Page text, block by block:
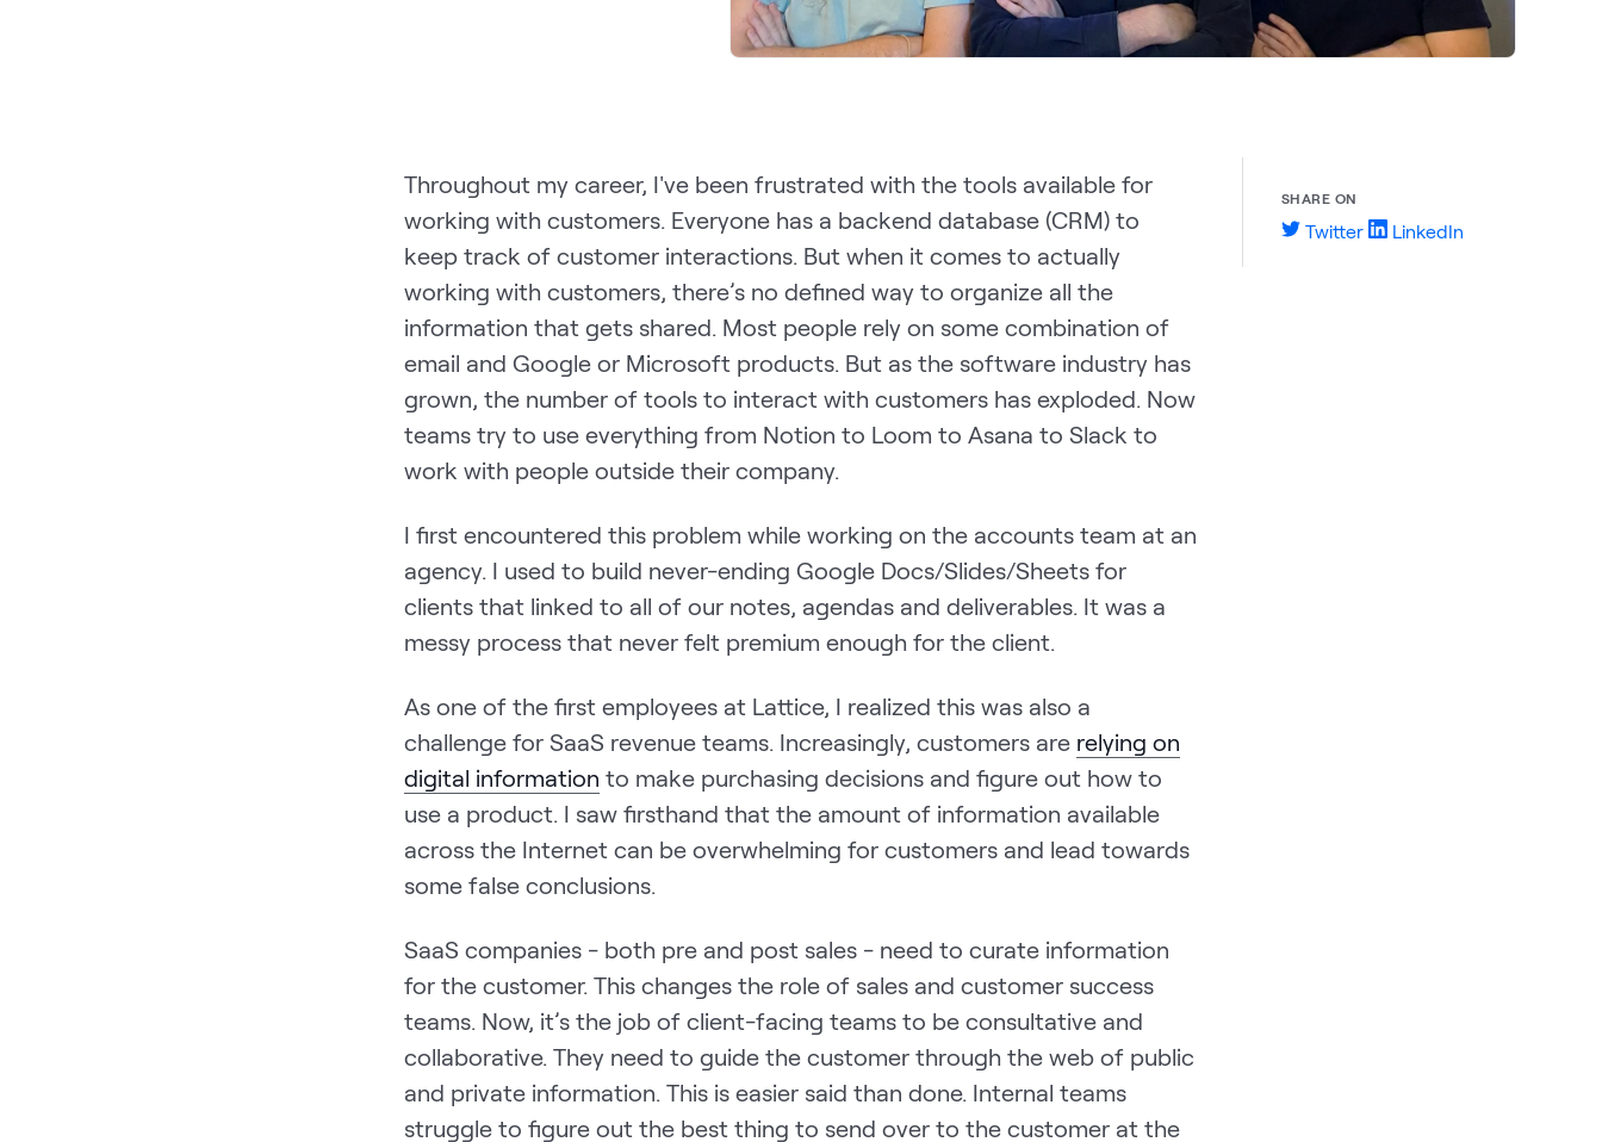
Throughout my career, I've been frustrated with the tools available for
working with customers. Everyone has a backend database (CRM) to
keep track of customer interactions. But when it comes to actually
working with customers, there’s no defined way to organize all the
information that gets shared. Most people rely on some combination of
email and Google or Microsoft products. But as the software industry has
grown, the number of tools to interact with customers has exploded. Now
teams try to use everything from Notion to Loom to Asana to Slack to
work with people outside their company.
I first encountered this problem while working on the accounts team at an
agency. I used to build never-ending Google Docs/Slides/Sheets for
clients that linked to all of our notes, agendas and deliverables. It was a
messy process that never felt premium enough for the client.
As one of the first employees at Lattice, I realized this was also a
challenge for SaaS revenue teams. Increasingly, customers are relying on
digital information to make purchasing decisions and figure out how to
use a product. I saw firsthand that the amount of information available
across the Internet can be overwhelming for customers and lead towards
some false conclusions.
SaaS companies - both pre and post sales - need to curate information
for the customer. This changes the role of sales and customer success
teams. Now, it’s the job of client-facing teams to be consultative and
collaborative. They need to guide the customer through the web of public
and private information. This is easier said than done. Internal teams
struggle to figure out the best thing to send over to the customer at the
SHARE ON
Twitter LinkedIn